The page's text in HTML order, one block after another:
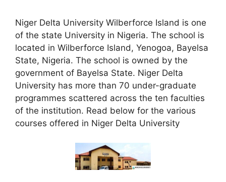
Niger Delta University Wilberforce Island is one
of the state University in Nigeria. The school is
located in Wilberforce Island, Yenogoa, Bayelsa
State, Nigeria. The school is owned by the
government of Bayelsa State. Niger Delta
University has more than 70 under-graduate
programmes scattered across the ten faculties
of the institution. Read below for the various
courses offered in Niger Delta University